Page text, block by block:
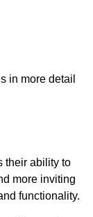
in more detail
their ability to
more inviting
functionality.